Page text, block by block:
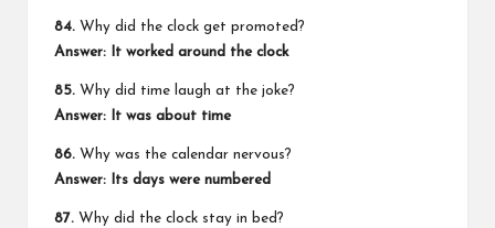
84. Why did the clock get promoted?
Answer: It worked around the clock
85. Why did time laugh at the joke?
Answer: It was about time
86. Why was the calendar nervous?
Answer: Its days were numbered
87. Why did the clock stay in bed?